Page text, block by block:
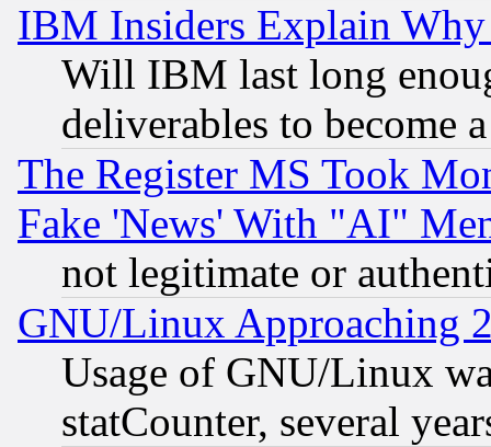
IBM Insiders Explain
Will IBM last long
deliverables to become
The Register MS Took
Fake 'News' With "AI"
not legitimate or
GNU/Linux Approaching
Usage of GNU/Linux
statCounter, several